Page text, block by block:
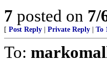
7 posted on 7/
[ Post Reply Private Reply To
To: